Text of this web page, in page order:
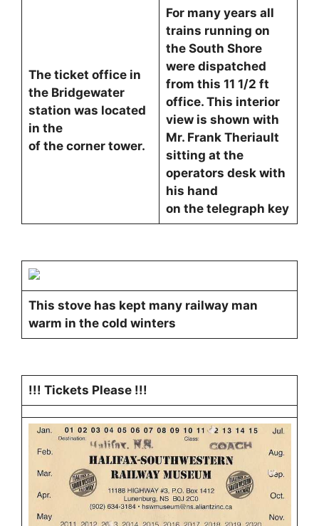
The ticket office in
the Bridgewater
station was located
in the
of the corner tower.
For many years all
trains running on
the South Shore
were dispatched
from this 11 1/2 ft
office. This interior
view is shown with
Mr. Frank Theriault
sitting at the
operators desk with
his hand
on the telegraph key
This stove has kept many railway man
warm in the cold winters
!!! Tickets Please !!!